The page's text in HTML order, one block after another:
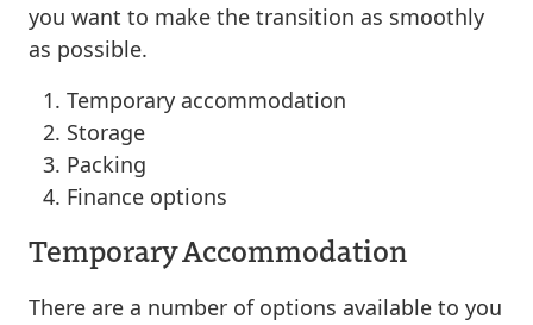
you want to make the transition as smoothly
as possible.
Temporary accommodation
Storage
Packing
Finance options
Temporary Accommodation
There are a number of options available to you